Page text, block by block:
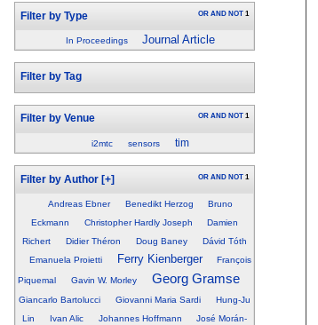
Filter by Type OR AND NOT 1
In Proceedings Journal Article
Filter by Tag
Filter by Venue OR AND NOT 1
i2mtc sensors tim
Filter by Author [+] OR AND NOT 1
Andreas Ebner Benedikt Herzog
Bruno
Eckmann
Christopher Hardly Joseph
Damien
Richert
Didier Théron Doug Baney
Dávid Tóth
Emanuela Proietti
Ferry Kienberger François
Piquemal Gavin W. Morley Georg Gramse
Giancarlo Bartolucci Giovanni Maria Sardi
Hung-Ju
Lin
Ivan Alic Johannes Hoffmann
José Morán-